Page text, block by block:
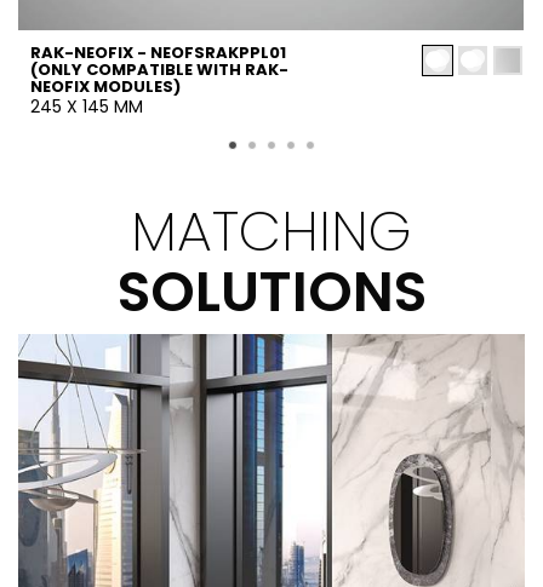
RAK-NEOFIX - NEOFSRAKPPL01
(ONLY COMPATIBLE WITH RAK-
NEOFIX MODULES)
245 X 145 MM
MATCHING
SOLUTIONS